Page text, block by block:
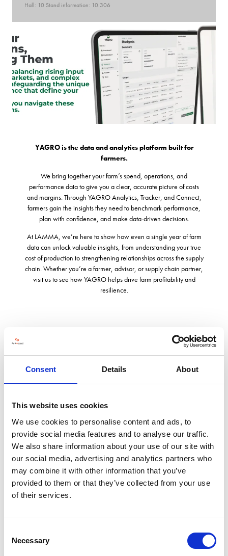
Consent Details About
This website uses cookies
We use cookies to personalise content and ads, to
provide social media features and to analyse our traffic.
We also share information about your use of our site with
our social media, advertising and analytics partners who
may combine it with other information that you’ve
provided to them or that they’ve collected from your use
of their services.
Selection
Necessary
Hall: 10 Stand information: 10.306
YAGRO is the data and analytics platform built for
farmers.
We bring together your farm’s spend, operations, and
performance data to give you a clear, accurate picture of costs
and margins. Through YAGRO Analytics, Tracker, and Connect,
farmers gain the insights they need to benchmark performance,
plan with confidence, and make data-driven decisions.
At LAMMA, we’re here to show how even a single year of farm
data can unlock valuable insights, from understanding your true
cost of production to strengthening relationships across the supply
chain. Whether you’re a farmer, advisor, or supply chain partner,
visit us to see how YAGRO helps drive farm profitability and
resilience.
Platinum Building, Cowley Road St John's Innovation Park
United Kingdom
VISIT WEBSITE